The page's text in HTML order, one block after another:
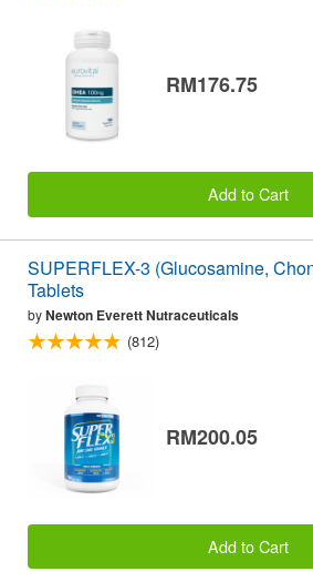
RM176.75
Add to Cart
SUPERFLEX-3 (Glucosamine,
Tablets
byNewton Everett Nutraceuticals
(812)
RM200.05
Add to Cart